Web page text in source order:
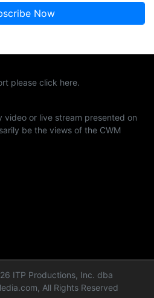
please click here.
video or live stream presented on
be the views of the CWM
ITP Productions, Inc. dba
All Rights Reserved